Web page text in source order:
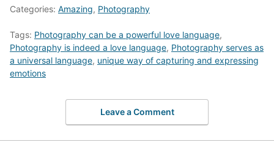
Categories: Amazing, Photography
Tags: Photography can be a powerful love language,
Photography is indeed a love language, Photography serves as
a universal language, unique way of capturing and expressing
emotions
Leave a Comment